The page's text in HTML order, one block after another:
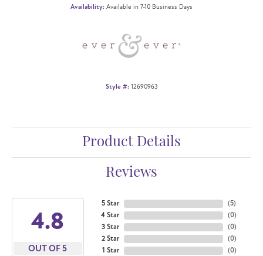
Availability: Available in 7-10 Business Days
Style #: 12690963
Product Details
Reviews
4.8
OUT OF 5
5 Star
4 Star
3 Star
2 Star
1 Star
(5)
(0)
(0)
(0)
(0)